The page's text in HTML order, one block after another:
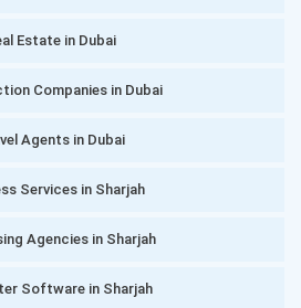
Estate in Dubai
Companies in Dubai
Agents in Dubai
Services in Sharjah
Agencies in Sharjah
Software in Sharjah